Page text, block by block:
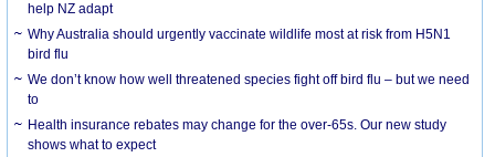
help NZ adapt
Why Australia should urgently vaccinate wildlife most at risk from H5N1
bird flu
We don’t know how well threatened species fight off bird flu – but we need
to
Health insurance rebates may change for the over-65s. Our new study
shows what to expect